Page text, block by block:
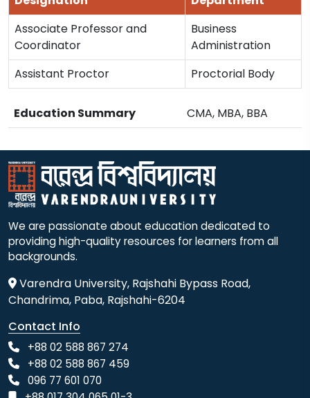
Associate Professor and
Coordinator
Business
Administration
Assistant Proctor
Proctorial Body
Education Summary CMA, MBA, BBA
We are passionate about education dedicated to
providing high-quality resources for learners from all
backgrounds.
Varendra University, Rajshahi Bypass Road,
Chandrima, Paba, Rajshahi-6204
Contact Info
+88 02 588 867 274
+88 02 588 867 459
096 77 601 070